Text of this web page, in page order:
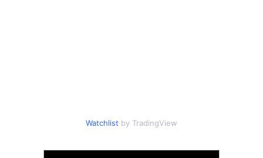
Watchlist by TradingView